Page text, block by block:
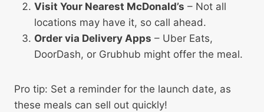
Visit Your Nearest McDonald’s – Not all
locations may have it, so call ahead.
Order via Delivery Apps – Uber Eats,
DoorDash, or Grubhub might offer the meal.
Pro tip: Set a reminder for the launch date, as
these meals can sell out quickly!